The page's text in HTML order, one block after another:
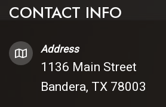
CONTACT INFO
Address
1136 Main Street
Bandera, TX 78003